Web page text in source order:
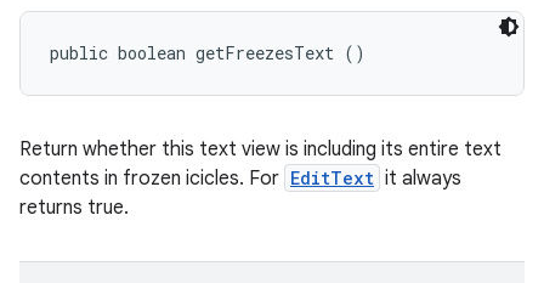
public boolean getFreezesText ()
Return whether this text view is including its entire text
contents in frozen icicles. For EditText it always
returns true.